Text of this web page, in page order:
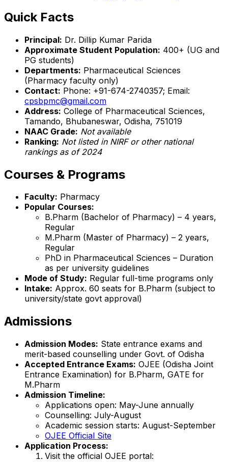
Quick Facts
Principal: Dr. Dillip Kumar Parida
Approximate Student Population: 400+ (UG and
PG students)
Departments: Pharmaceutical Sciences
(Pharmacy faculty only)
Contact: Phone: +91-674-2740357; Email:
cpsbpmc@gmail.com
Address: College of Pharmaceutical Sciences,
Tamando, Bhubaneswar, Odisha, 751019
NAAC Grade: Not available
Ranking: Not listed in NIRF or other national
rankings as of 2024
Courses & Programs
Faculty: Pharmacy
Popular Courses:
B.Pharm (Bachelor of Pharmacy) – 4 years,
Regular
M.Pharm (Master of Pharmacy) – 2 years,
Regular
PhD in Pharmaceutical Sciences – Duration
as per university guidelines
Mode of Study: Regular full-time programs only
Intake: Approx. 60 seats for B.Pharm (subject to
university/state govt approval)
Admissions
Admission Modes: State entrance exams and
merit-based counselling under Govt. of Odisha
Accepted Entrance Exams: OJEE (Odisha Joint
Entrance Examination) for B.Pharm, GATE for
M.Pharm
Admission Timeline:
Applications open: May-June annually
Counselling: July-August
Academic session starts: August-September
OJEE Official Site
Application Process:
Visit the official OJEE portal: